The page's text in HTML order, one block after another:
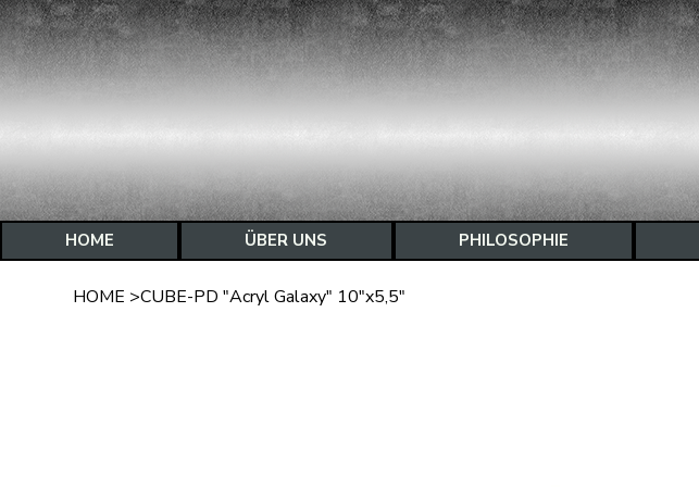
HOME ÜBER UNS PHILOSOPHIE
HOME >CUBE-PD "Acryl Galaxy" 10"x5,5"